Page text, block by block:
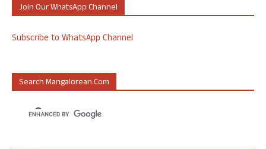
Join Our WhatsApp Channel
Subscribe to WhatsApp Channel
Search Mangalorean.com